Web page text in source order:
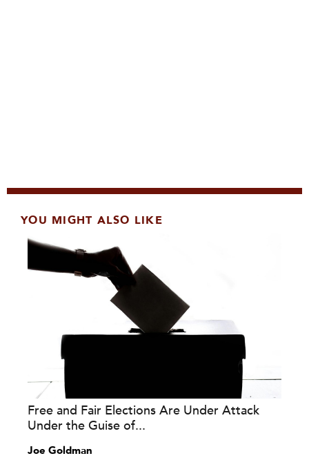
YOU MIGHT ALSO LIKE
Free and Fair Elections Are Under Attack
Under the Guise of...
Joe Goldman